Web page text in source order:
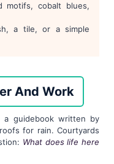
motifs, cobalt blues,
a tile, or a simple
And Work
a guidebook written by
for rain. Courtyards
What does life here